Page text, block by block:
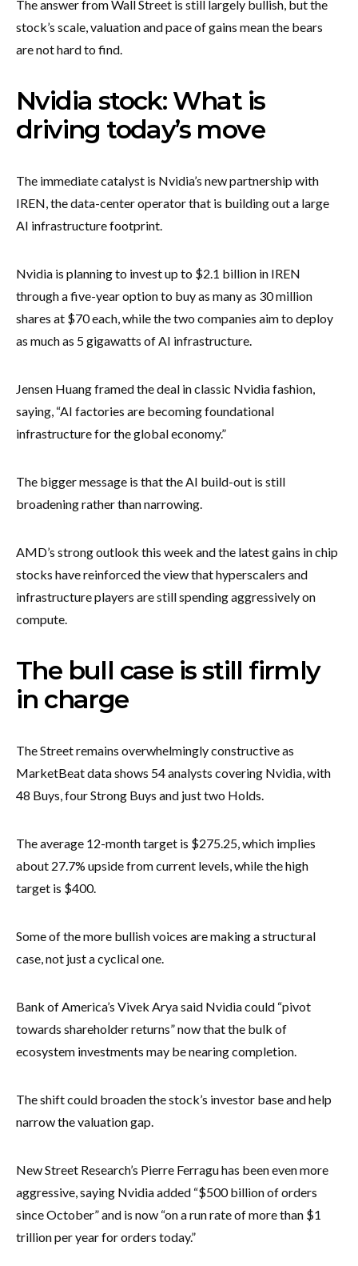
The answer from Wall Street is still largely bullish, but the
stock’s scale, valuation and pace of gains mean the bears
are not hard to find.
Nvidia stock: What is
driving today’s move
The immediate catalyst is Nvidia’s new partnership with
IREN, the data-center operator that is building out a large
AI infrastructure footprint.
Nvidia is planning to invest up to $2.1 billion in IREN
through a five-year option to buy as many as 30 million
shares at $70 each, while the two companies aim to deploy
as much as 5 gigawatts of AI infrastructure.
Jensen Huang framed the deal in classic Nvidia fashion,
saying, “AI factories are becoming foundational
infrastructure for the global economy.”
The bigger message is that the AI build-out is still
broadening rather than narrowing.
AMD’s strong outlook this week and the latest gains in chip
stocks have reinforced the view that hyperscalers and
infrastructure players are still spending aggressively on
compute.
The bull case is still firmly
in charge
The Street remains overwhelmingly constructive as
MarketBeat data shows 54 analysts covering Nvidia, with
48 Buys, four Strong Buys and just two Holds.
The average 12-month target is $275.25, which implies
about 27.7% upside from current levels, while the high
target is $400.
Some of the more bullish voices are making a structural
case, not just a cyclical one.
Bank of America’s Vivek Arya said Nvidia could “pivot
towards shareholder returns” now that the bulk of
ecosystem investments may be nearing completion.
The shift could broaden the stock’s investor base and help
narrow the valuation gap.
New Street Research’s Pierre Ferragu has been even more
aggressive, saying Nvidia added “$500 billion of orders
since October” and is now “on a run rate of more than $1
trillion per year for orders today.”